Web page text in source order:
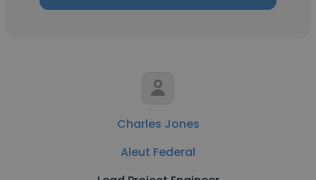
Charles Jones
Aleut Federal